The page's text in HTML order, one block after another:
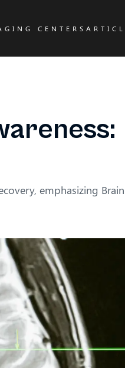
CENTERS
emphasizing